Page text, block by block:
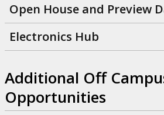
Open House and Preview
Electronics Hub
Additional Off
Opportunities